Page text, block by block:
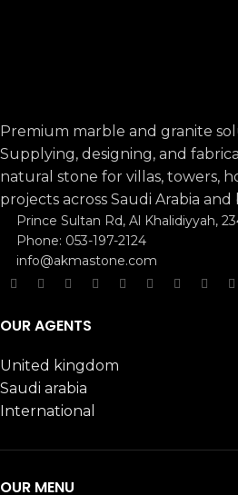
Premium marble and granite
Supplying, designing, and
natural stone for villas, towers,
projects across Saudi Arabia and
Prince Sultan Rd, Al Khalidiyyah,
Phone: 053-197-2124
info@akmastone.com
OUR AGENTS
United kingdom
Saudi arabia
International
OUR MENU